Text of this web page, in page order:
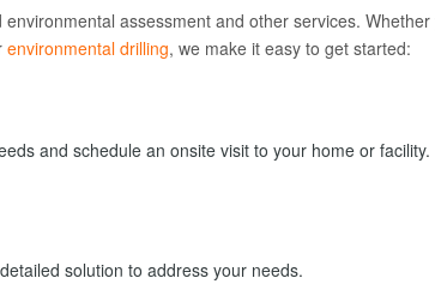
assessment and other services. Whether
environmental drilling, we make it easy to get started:
and schedule an onsite visit to your home or facility.
solution to address your needs.